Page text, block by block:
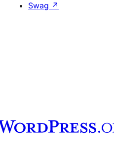
Swag ↗